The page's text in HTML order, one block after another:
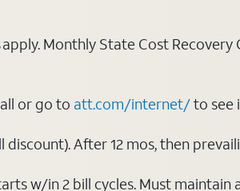
Monthly State Cost Recovery
or go to att.com/internet/to see
After 12 mos, then
w/in 2 bill cycles. Must